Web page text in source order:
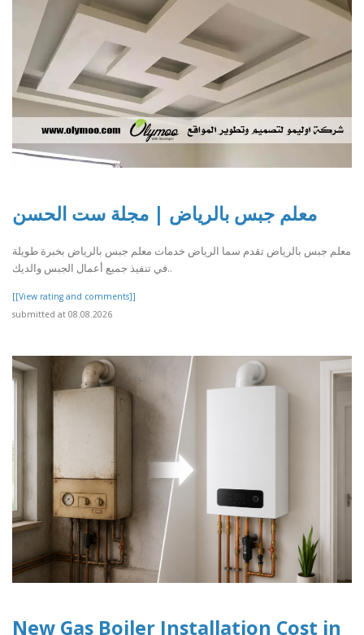
معلم جبس بالرياض | مجلة ست الحسن
معلم جبس بالرياض تقدم سما الرياض خدمات معلم جبس بالرياض بخبرة طويلة
في تنفيذ جميع أعمال الجبس والديك..
[[View rating and comments]]
submitted at 08.08.2026
New Gas Boiler Installation Cost in